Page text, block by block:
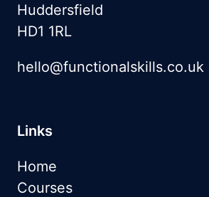
Huddersfield
HD1 1RL
hello@functionalskills.co.uk
Links
Home
Courses